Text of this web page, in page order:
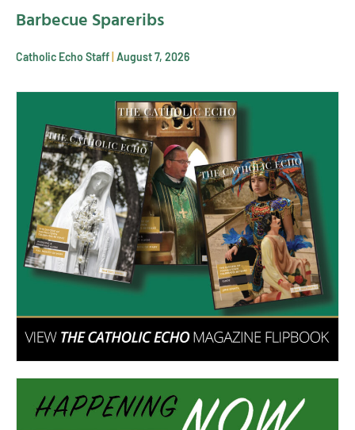
Barbecue Spareribs
Catholic Echo Staff August 7, 2026